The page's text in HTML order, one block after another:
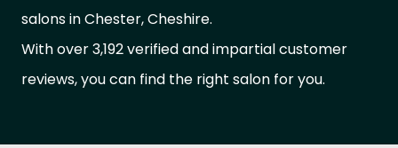
salons in Chester, Cheshire.
With over 3,192 verified and impartial customer
reviews, you can find the right salon for you.